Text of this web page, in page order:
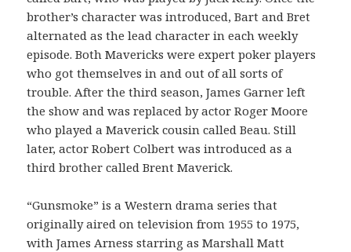
brother’s character was introduced, Bart and Bret
alternated as the lead character in each weekly
episode. Both Mavericks were expert poker players
who got themselves in and out of all sorts of
trouble. After the third season, James Garner left
the show and was replaced by actor Roger Moore
who played a Maverick cousin called Beau. Still
later, actor Robert Colbert was introduced as a
third brother called Brent Maverick.
“Gunsmoke” is a Western drama series that
originally aired on television from 1955 to 1975,
with James Arness starring as Marshall Matt